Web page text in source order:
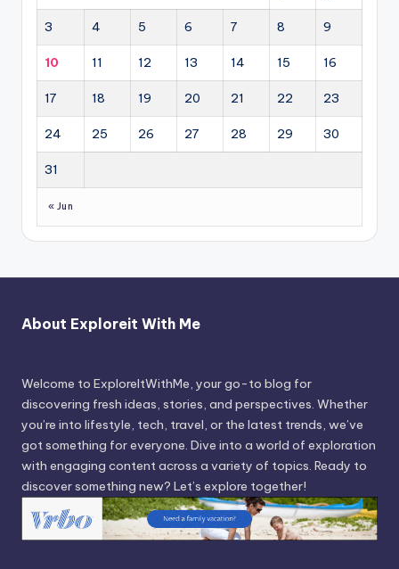
3 4 5 6 7 8 9
10 11 12 13 14 15 16
17 18 19 20 21 22 23
24 25 26 27 28 29 30
31
« Jun
About Exploreit With Me
Welcome to ExploreItWithMe, your go-to blog for
discovering fresh ideas, stories, and perspectives. Whether
you’re into lifestyle, tech, travel, or the latest trends, we’ve
got something for everyone. Dive into a world of exploration
with engaging content across a variety of topics. Ready to
discover something new? Let’s explore together!